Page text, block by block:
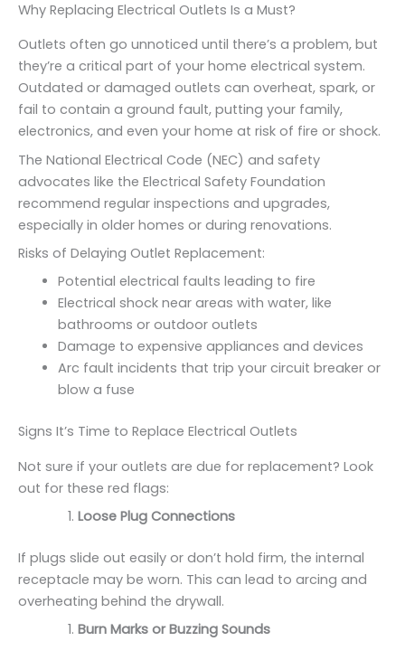
Why Replacing Electrical Outlets Is a Must?
Outlets often go unnoticed until there’s a problem, but
they’re a critical part of your home electrical system.
Outdated or damaged outlets can overheat, spark, or
fail to contain a ground fault, putting your family,
electronics, and even your home at risk of fire or shock.
The National Electrical Code (NEC) and safety
advocates like the Electrical Safety Foundation
recommend regular inspections and upgrades,
especially in older homes or during renovations.
Risks of Delaying Outlet Replacement:
Potential electrical faults leading to fire
Electrical shock near areas with water, like
bathrooms or outdoor outlets
Damage to expensive appliances and devices
Arc fault incidents that trip your circuit breaker or
blow a fuse
Signs It’s Time to Replace Electrical Outlets
Not sure if your outlets are due for replacement? Look
out for these red flags:
Loose Plug Connections
If plugs slide out easily or don’t hold firm, the internal
receptacle may be worn. This can lead to arcing and
overheating behind the drywall.
Burn Marks or Buzzing Sounds